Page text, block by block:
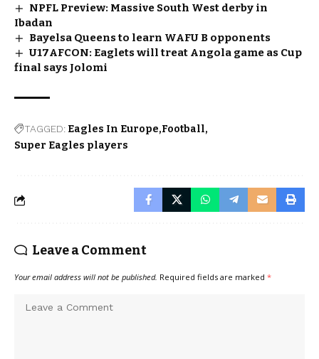
NPFL Preview: Massive South West derby in
Ibadan
Bayelsa Queens to learn WAFU B opponents
U17AFCON: Eaglets will treat Angola game as Cup
final says Jolomi
TAGGED: Eagles In Europe Football
Super Eagles players
Leave a Comment
Your email address will not be published. Required fields are marked *